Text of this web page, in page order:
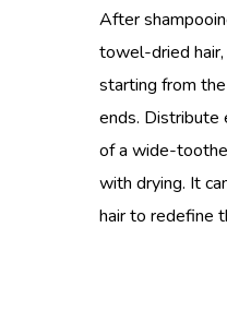
After
towel-dried
starting from
ends. Distribute
of a wide-
with drying. It
hair to redefine